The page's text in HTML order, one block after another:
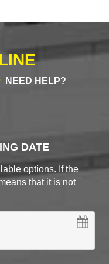
NEED HELP?
DATE
options. If the
that it is not